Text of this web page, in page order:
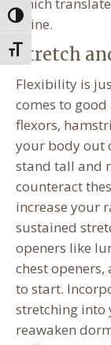
Toggle High
Toggle Font size
spine.
Stretch
Flexibility is
comes to
flexors,
your body out
stand tall and
counteract
increase your
sustained
openers like
chest
to start.
stretching into
reawaken